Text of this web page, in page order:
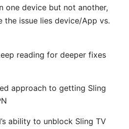
one device but not another,
the issue lies device/App vs.
reading for deeper fixes
approach to getting Sling
ability to unblock Sling TV